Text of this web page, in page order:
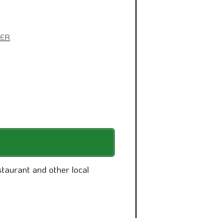
and other local